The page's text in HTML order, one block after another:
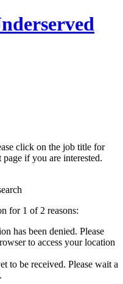
click on the job title for
if you are interested.
for 1 of 2 reasons:
has been denied. Please
to access your location
to be received. Please wait a